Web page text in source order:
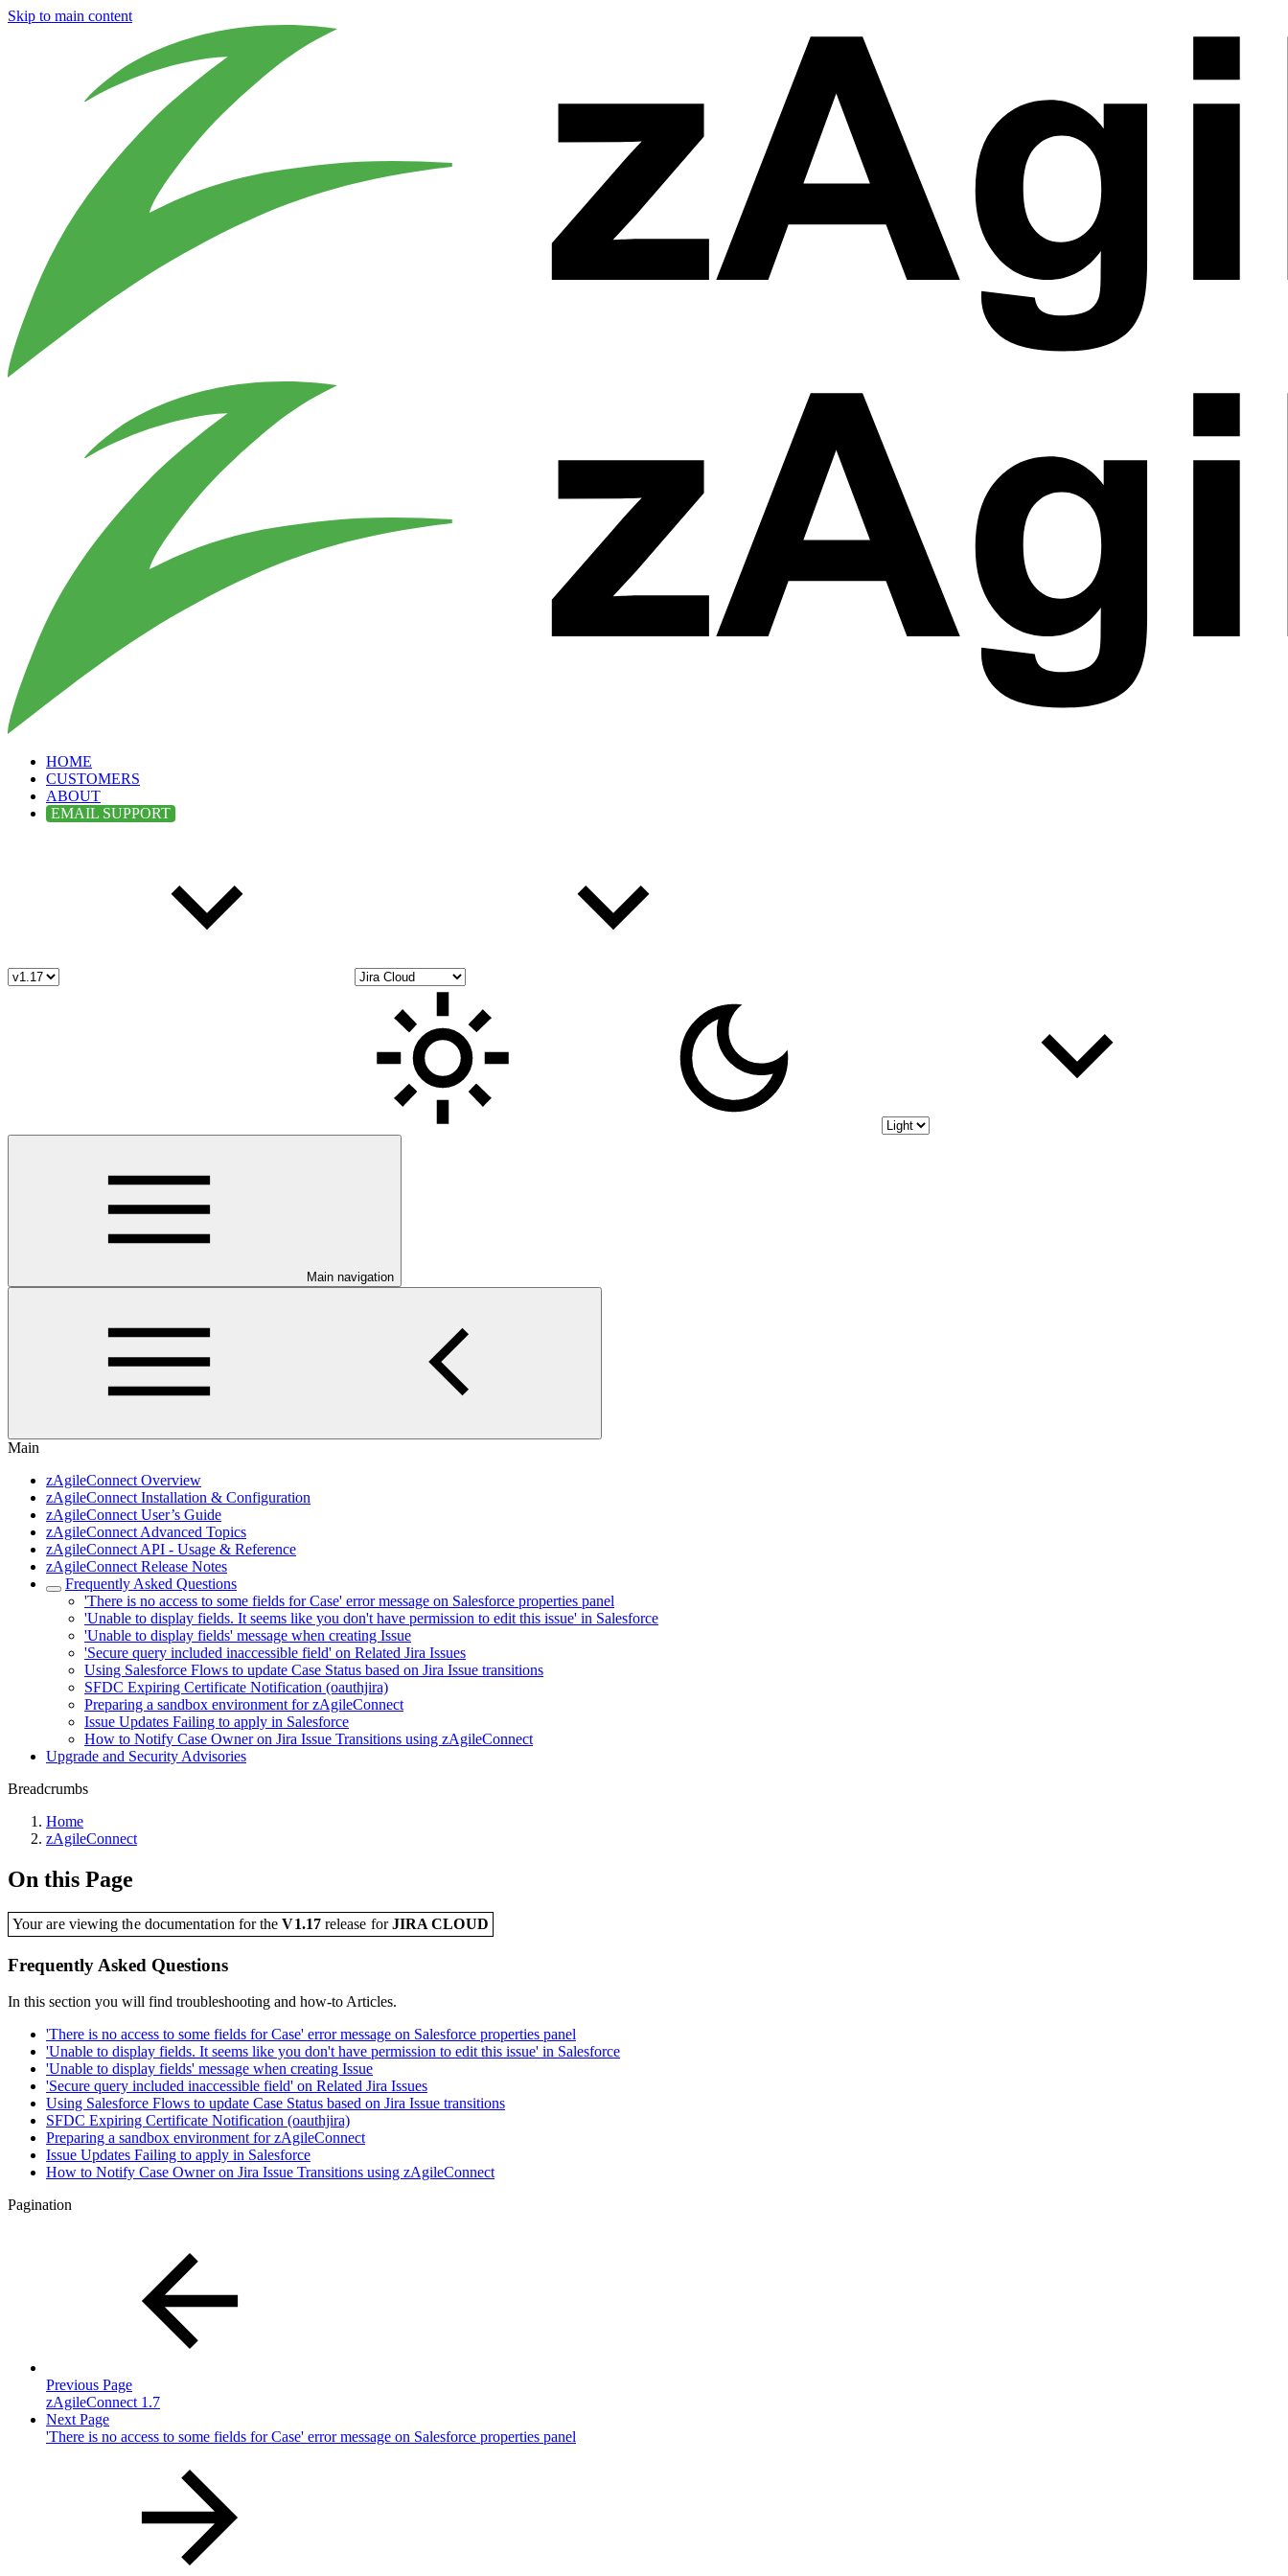
Skip to main content
HOME
CUSTOMERS
ABOUT
EMAIL SUPPORT
Main navigation
Main
zAgileConnect Overview
zAgileConnect Installation & Configuration
zAgileConnect User’s Guide
zAgileConnect Advanced Topics
zAgileConnect API - Usage & Reference
zAgileConnect Release Notes
Frequently Asked Questions
'There is no access to some fields for Case' error message on Salesforce properties panel
'Unable to display fields. It seems like you don't have permission to edit this issue' in Salesforce
'Unable to display fields' message when creating Issue
'Secure query included inaccessible field' on Related Jira Issues
Using Salesforce Flows to update Case Status based on Jira Issue transitions
SFDC Expiring Certificate Notification (oauthjira)
Preparing a sandbox environment for zAgileConnect
Issue Updates Failing to apply in Salesforce
How to Notify Case Owner on Jira Issue Transitions using zAgileConnect
Upgrade and Security Advisories
Breadcrumbs
Home
zAgileConnect
On this Page
Your are viewing the documentation for theV1.17release forJIRA CLOUD
Frequently Asked Questions
In this section you will find troubleshooting and how-to Articles.
'There is no access to some fields for Case' error message on Salesforce properties panel
'Unable to display fields. It seems like you don't have permission to edit this issue' in Salesforce
'Unable to display fields' message when creating Issue
'Secure query included inaccessible field' on Related Jira Issues
Using Salesforce Flows to update Case Status based on Jira Issue transitions
SFDC Expiring Certificate Notification (oauthjira)
Preparing a sandbox environment for zAgileConnect
Issue Updates Failing to apply in Salesforce
How to Notify Case Owner on Jira Issue Transitions using zAgileConnect
Pagination
Previous Page
zAgileConnect 1.7
Next Page
'There is no access to some fields for Case' error message on Salesforce properties panel